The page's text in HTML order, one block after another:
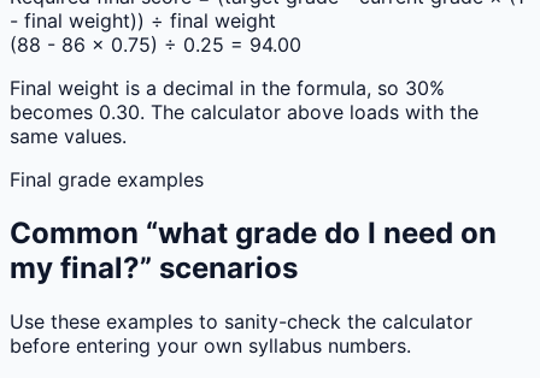
- final weight)) ÷ final weight
(88 - 86 × 0.75) ÷ 0.25 = 94.00
Final weight is a decimal in the formula, so 30%
becomes 0.30. The calculator above loads with the
same values.
Final grade examples
Common “what grade do I need on
my final?” scenarios
Use these examples to sanity-check the calculator
before entering your own syllabus numbers.